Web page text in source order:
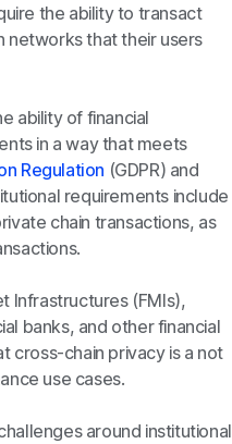
the ability to transact
networks that their users
ability of financial
in a way that meets
Regulation (GDPR) and
requirements include
chain transactions, as
Infrastructures (FMIs),
banks, and other financial
cross-chain privacy is a not
use cases.
around institutional